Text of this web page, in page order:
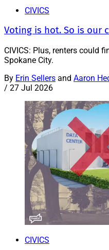
CIVICS
Voting is hot. So is our
CIVICS: Plus, renters could
Spokane City.
By Erin Sellers and Aaron
/ 27 Jul 2026
CIVICS